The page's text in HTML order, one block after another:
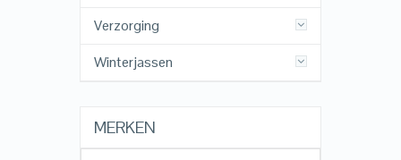
Verzorging
Winterjassen
MERKEN